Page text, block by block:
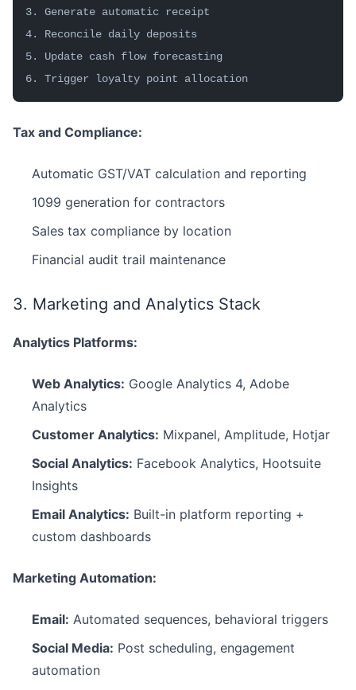
3. Generate automatic receipt
4. Reconcile daily deposits
5. Update cash flow forecasting
6. Trigger loyalty point allocation
Tax and Compliance:
Automatic GST/VAT calculation and reporting
1099 generation for contractors
Sales tax compliance by location
Financial audit trail maintenance
3. Marketing and Analytics Stack
Analytics Platforms:
Web Analytics: Google Analytics 4, Adobe
Analytics
Customer Analytics: Mixpanel, Amplitude, Hotjar
Social Analytics: Facebook Analytics, Hootsuite
Insights
Email Analytics: Built-in platform reporting +
custom dashboards
Marketing Automation:
Email: Automated sequences, behavioral triggers
Social Media: Post scheduling, engagement
automation